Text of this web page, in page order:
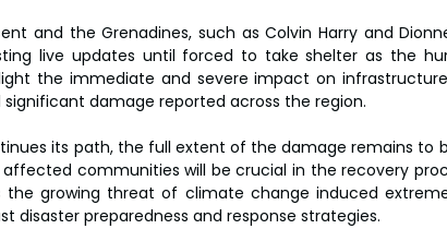
and the Grenadines, such as Colvin Harry and
live updates until forced to take shelter as the
the immediate and severe impact on
damage reported across the region.
its path, the full extent of the damage remains to
communities will be crucial in the recovery
the growing threat of climate change induced
disaster preparedness and response strategies.